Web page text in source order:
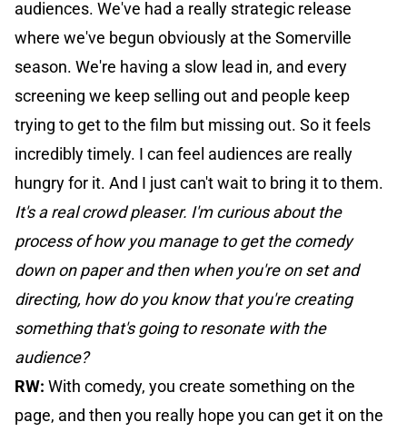
audiences. We've had a really strategic release
where we've begun obviously at the Somerville
season. We're having a slow lead in, and every
screening we keep selling out and people keep
trying to get to the film but missing out. So it feels
incredibly timely. I can feel audiences are really
hungry for it. And I just can't wait to bring it to them.
It's a real crowd pleaser. I'm curious about the
process of how you manage to get the comedy
down on paper and then when you're on set and
directing, how do you know that you're creating
something that's going to resonate with the
audience?
RW: With comedy, you create something on the
page, and then you really hope you can get it on the